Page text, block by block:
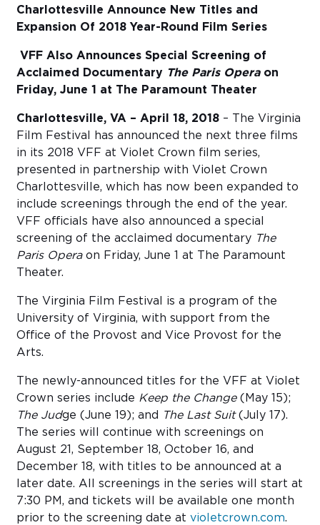
Charlottesville Announce New Titles and
Expansion Of 2018 Year-Round Film Series
VFF Also Announces Special Screening of
Acclaimed Documentary The Paris Operaon
Friday, June 1 at The Paramount Theater
Charlottesville, VA – April 18, 2018 – The Virginia
Film Festival has announced the next three films
in its 2018 VFF at Violet Crown film series,
presented in partnership with Violet Crown
Charlottesville, which has now been expanded to
include screenings through the end of the year.
VFF officials have also announced a special
screening of the acclaimed documentary The
Paris Opera on Friday, June 1 at The Paramount
Theater.
The Virginia Film Festival is a program of the
University of Virginia, with support from the
Office of the Provost and Vice Provost for the
Arts.
The newly-announced titles for the VFF at Violet
Crown series include Keep the Change(May 15);
The Judge (June 19); and The Last Suit(July 17).
The series will continue with screenings on
August 21, September 18, October 16, and
December 18, with titles to be announced at a
later date. All screenings in the series will start at
7:30 PM, and tickets will be available one month
prior to the screening date at violetcrown.com.